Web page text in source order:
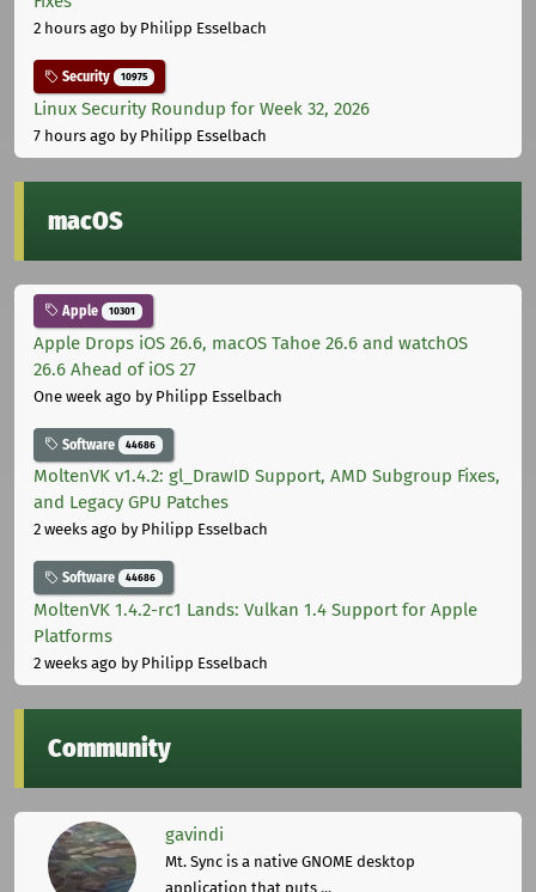
2 hours ago by Philipp Esselbach
Security 10975
Linux Security Roundup for Week 32, 2026
7 hours ago by Philipp Esselbach
macOS
Apple 10301
Apple Drops iOS 26.6, macOS Tahoe 26.6 and watchOS
26.6 Ahead of iOS 27
One week ago by Philipp Esselbach
Software 44686
MoltenVK v1.4.2: gl_DrawID Support, AMD Subgroup Fixes,
and Legacy GPU Patches
2 weeks ago by Philipp Esselbach
Software 44686
MoltenVK 1.4.2-rc1 Lands: Vulkan 1.4 Support for Apple
Platforms
2 weeks ago by Philipp Esselbach
Community
gavindi
Mt. Sync is a native GNOME desktop
application that puts ...